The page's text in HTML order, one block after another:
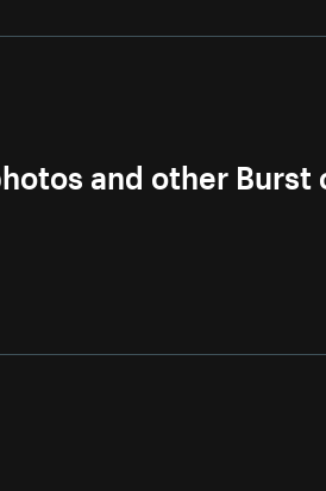
and other Burst